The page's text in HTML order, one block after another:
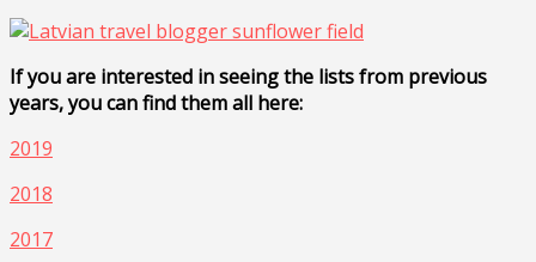
If you are interested in seeing the lists from previous
years, you can find them all here:
2019
2018
2017